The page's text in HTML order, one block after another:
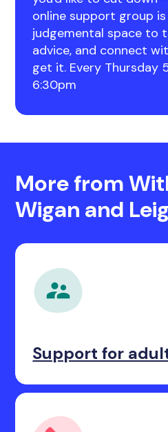
online support group
judgemental space to
advice, and connect
get it. Every Thursday
6:30pm
More from
Wigan and
Support for